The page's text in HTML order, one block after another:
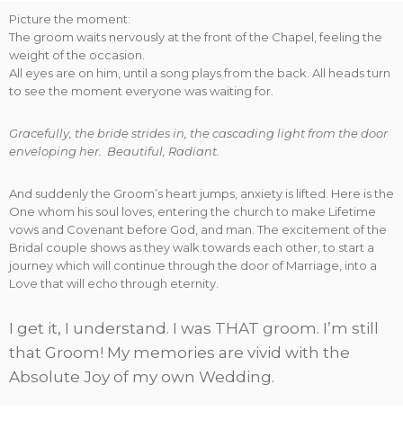
Picture the moment:
The groom waits nervously at the front of the Chapel, feeling the
weight of the occasion.
All eyes are on him, until a song plays from the back. All heads turn
to see the moment everyone was waiting for.
Gracefully, the bride strides in, the cascading light from the door
enveloping her. Beautiful, Radiant.
And suddenly the Groom’s heart jumps, anxiety is lifted. Here is the
One whom his soul loves, entering the church to make Lifetime
vows and Covenant before God, and man. The excitement of the
Bridal couple shows as they walk towards each other, to start a
journey which will continue through the door of Marriage, into a
Love that will echo through eternity.
I get it, I understand. I was THAT groom. I’m still
that Groom! My memories are vivid with the
Absolute Joy of my own Wedding.